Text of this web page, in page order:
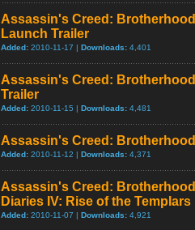
Assassin's Creed:
Launch Trailer
Added: 2010-11-17 | Downloads: 4,401
Assassin's Creed:
Trailer
Added: 2010-11-15 | Downloads: 4,481
Assassin's Creed:
Added: 2010-11-12 | Downloads: 4,371
Assassin's Creed:
Diaries IV: Rise of the Templars
Added: 2010-11-07 | Downloads: 4,921